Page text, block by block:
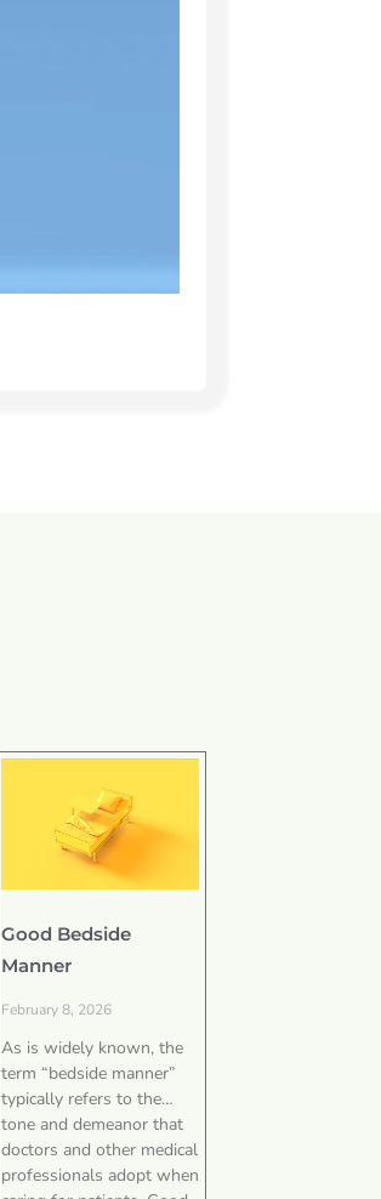
Good Bedside
Manner
February 8, 2026
As is widely known, the
term “bedside manner”
typically refers to the
tone and demeanor that
doctors and other medical
professionals adopt when